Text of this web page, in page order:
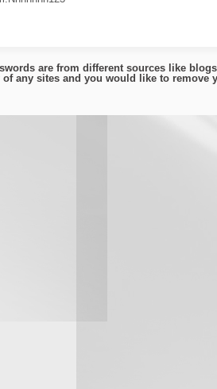
are from different sources like
of any sites and you would like to remove